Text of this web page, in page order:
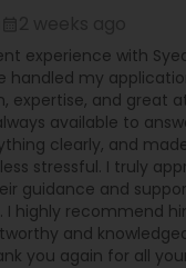
Lawyer
Liability Lawyer
experience with
handled my
expertise, and great
available to
clearly, and
stressful. I truly
guidance and
I highly recommend
and
you again for all